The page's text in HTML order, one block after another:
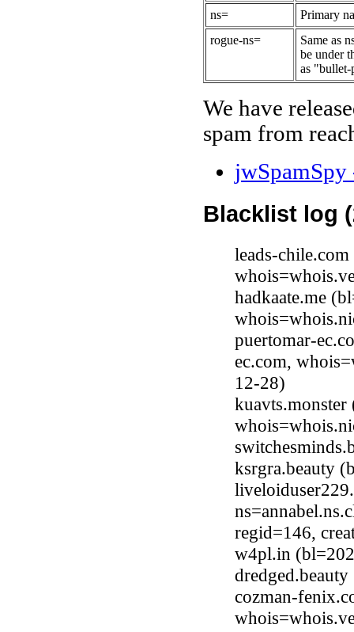
ns=
Primary
rogue-ns=
Same as
be under
as
We have
spam from
Blacklist log
leads-
hadkaate.me
puertomar-
ec.com,
12-28)
ksrgra.beauty
regid=146,
w4pl.in
cozman-